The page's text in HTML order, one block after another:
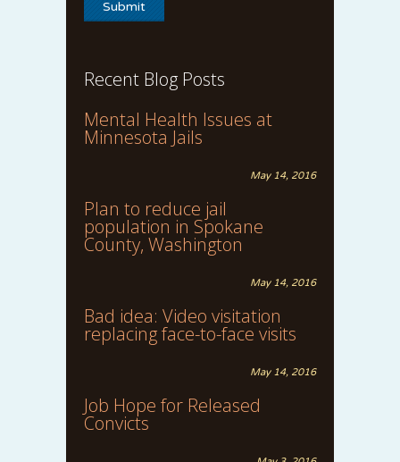
Recent Blog Posts
Mental Health Issues at
Minnesota Jails
May 14, 2016
Plan to reduce jail
population in Spokane
County, Washington
May 14, 2016
Bad idea: Video visitation
replacing face-to-face visits
May 14, 2016
Job Hope for Released
Convicts